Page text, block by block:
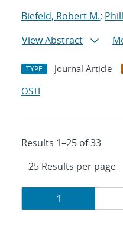
Biefeld, Robert M.;
View Abstract
TYPE Journal Article
OSTI
Results 1–25 of 33
Results
navigation
Page
1